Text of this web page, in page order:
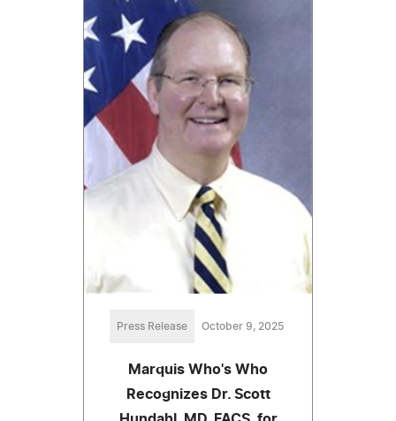
Press Release October 9, 2025
Marquis Who's Who
Recognizes Dr. Scott